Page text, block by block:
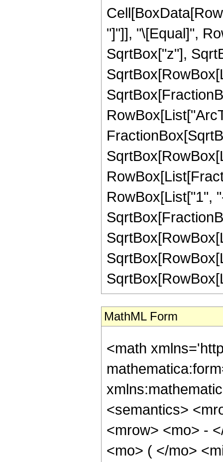
"]"]], "\[Equal]",
SqrtBox["z"],
RowBox[List["1",
MathML Form
<math
<semantics>
<mrow> <mo> -
<mo> ( </mo>